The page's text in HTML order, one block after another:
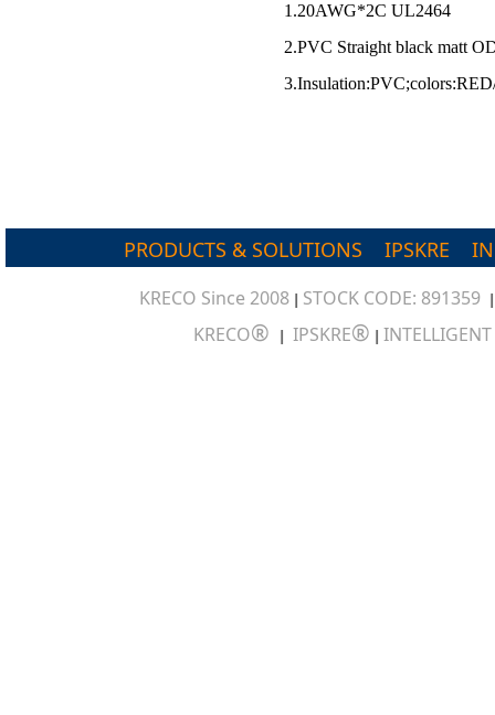
1.20AWG*2C UL2464
2.PVC Straight black matt
PRODUCTS & SOLUTIONS IPSKRE
KRECO Since 2008 | STOCK CODE: 891359
KRECO® | IPSKRE® |